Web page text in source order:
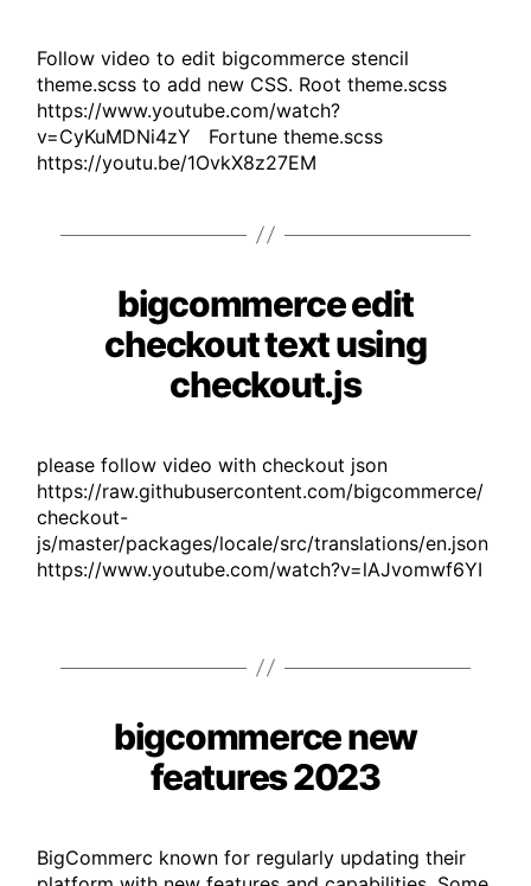
Follow video to edit bigcommerce stencil
theme.scss to add new CSS. Root theme.scss
https://www.youtube.com/watch?
v=CyKuMDNi4zY Fortune theme.scss
https://youtu.be/1OvkX8z27EM
Categories
bigcommerce edit
checkout text using
checkout.js
please follow video with checkout json
https://raw.githubusercontent.com/bigcommerce/
checkout-
js/master/packages/locale/src/translations/en.json
https://www.youtube.com/watch?v=lAJvomwf6YI
Categories
bigcommerce new
features 2023
BigCommerc known for regularly updating their